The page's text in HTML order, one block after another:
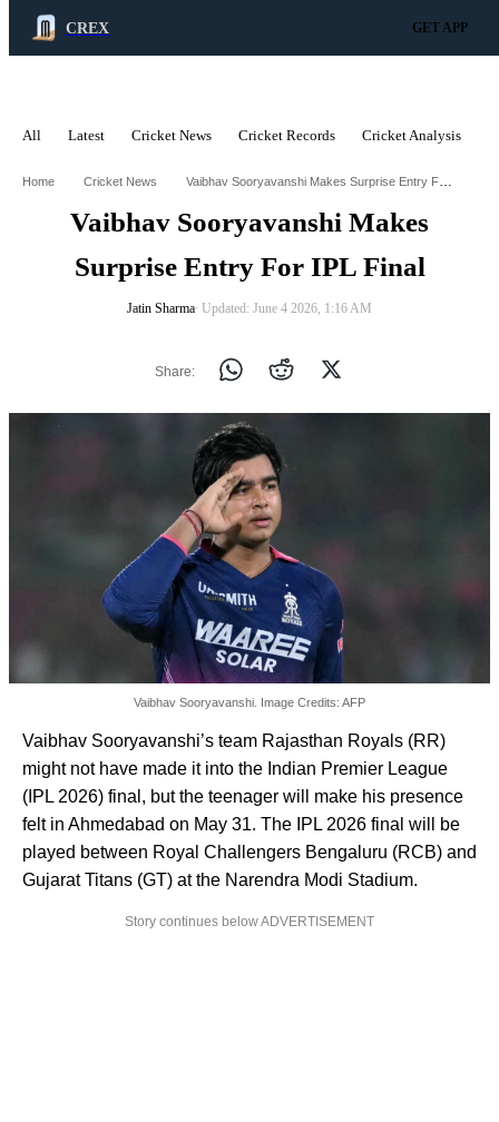
CREX GET APP
All Latest Cricket News Cricket Records Cricket Analysis
Home Cricket News Vaibhav Sooryavanshi Makes Surprise Entry For Ipl Final
Vaibhav Sooryavanshi Makes
Surprise Entry For IPL Final
Jatin Sharma∙ Updated: June 4 2026, 1:16 AM
Share:
Vaibhav Sooryavanshi. Image Credits: AFP
Vaibhav Sooryavanshi’s team Rajasthan Royals (RR)
might not have made it into the Indian Premier League
(IPL 2026) final, but the teenager will make his presence
felt in Ahmedabad on May 31. The IPL 2026 final will be
played between Royal Challengers Bengaluru (RCB) and
Gujarat Titans (GT) at the Narendra Modi Stadium.
Story continues below ADVERTISEMENT